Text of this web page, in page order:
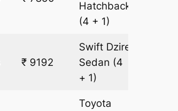
Hatchback
(4 + 1)
₹ 9192
Swift Dzire
Sedan (4
+ 1)
Toyota